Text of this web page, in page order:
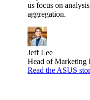
us focus on
aggregation.
Jeff Lee
Head of Marketing
Read the ASUS